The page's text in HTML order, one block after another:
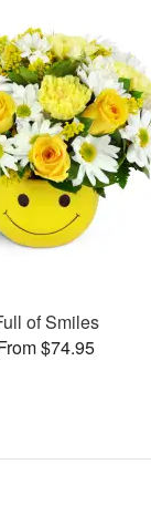
of Smiles
$74.95